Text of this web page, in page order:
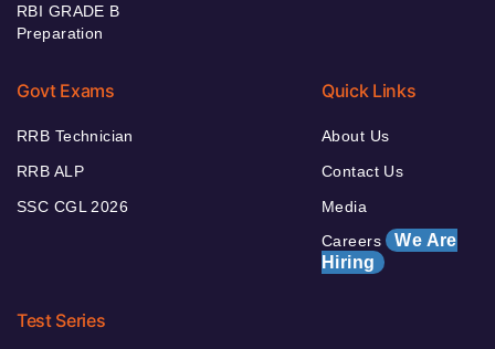
RBI GRADE B
Preparation
Govt Exams
RRB Technician
RRB ALP
SSC CGL 2026
Quick Links
About Us
Contact Us
Media
Careers We Are
Hiring
Test Series